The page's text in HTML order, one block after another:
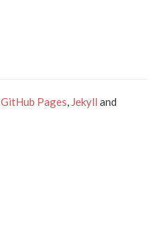
GitHub Pages Jekyll and